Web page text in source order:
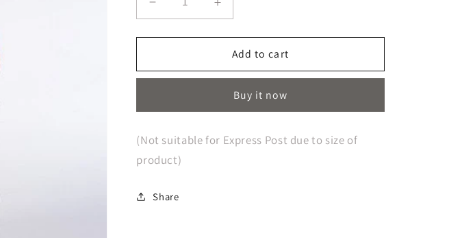
Decrease
quantity
for
Horse
Pull
Pinata
Increase
quantity
for
Little
Horse
Shape
Pull
Pinata
Add to cart
Buy it now
(Not suitable for Express Post due to size of
product)
Share